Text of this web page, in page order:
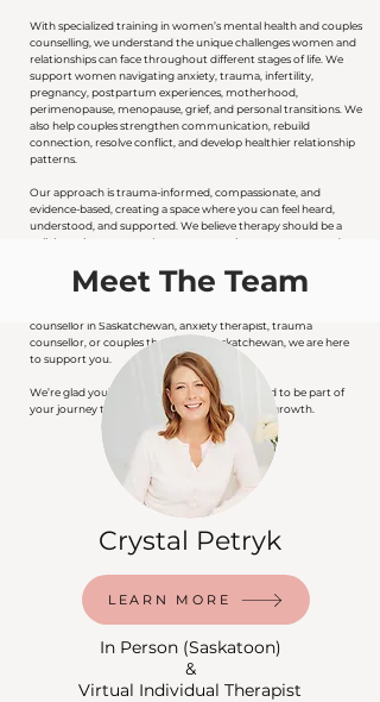
With specialized training in women’s mental health and couples
counselling, we understand the unique challenges women and
relationships can face throughout different stages of life. We
support women navigating anxiety, trauma, infertility,
pregnancy, postpartum experiences, motherhood,
perimenopause, menopause, grief, and personal transitions. We
also help couples strengthen communication, rebuild
connection, resolve conflict, and develop healthier relationship
patterns.
Our approach is trauma-informed, compassionate, and
evidence-based, creating a space where you can feel heard,
understood, and supported. We believe therapy should be a
collaborative process where your experiences are respected,
moving forward with greater clarity, confidence, and
emotional resilience.
counsellor in Saskatchewan, anxiety therapist, trauma
counsellor, or couples therapist in Saskatchewan, we are here
to support you.
We’re glad you’re here and would be honoured to be part of
your journey toward healing, connection, and growth.
Meet The Team
Crystal Petryk
LEARN MORE
In Person (Saskatoon)
&
Virtual Individual Therapist